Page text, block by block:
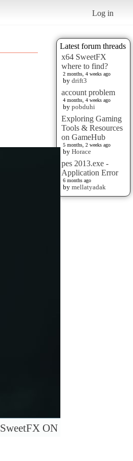
Log in
Latest forum threads
x64 SweetFX
where to find?
2 months, 4 weeks ago
by drift3
account problem
4 months, 4 weeks ago
by pobduhi
Exploring Gaming
Tools & Resources
on GameHub
5 months, 2 weeks ago
by Horace
pes 2013.exe -
Application Error
6 months ago
by mellatyadak
SweetFX ON